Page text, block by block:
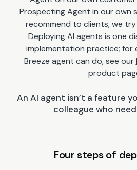
Prospecting Agent in our own
recommend to clients, we
Deploying AI agents is one
implementation practice; for
Breeze agent can do, see our
product
An AI agent isn’t a feature
colleague who
Four steps of